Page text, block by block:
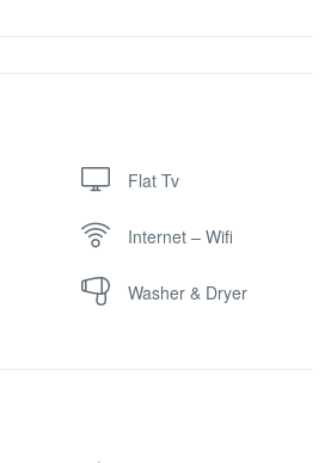
Flat Tv
Internet – Wifi
Washer & Dryer